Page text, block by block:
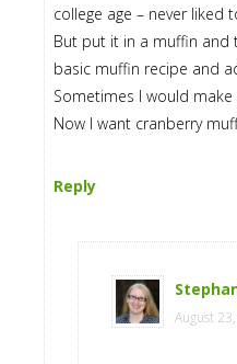
college age – never liked
But put it in a muffin and
basic muffin recipe and
Sometimes I would
Now I want cranberry
Reply
August